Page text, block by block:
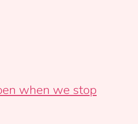
when we stop